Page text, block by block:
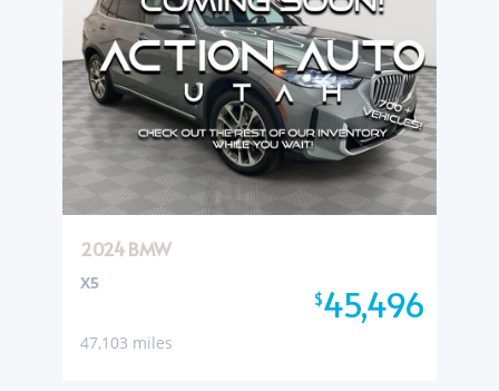
2024 BMW
$45,496
X5
47,103 miles